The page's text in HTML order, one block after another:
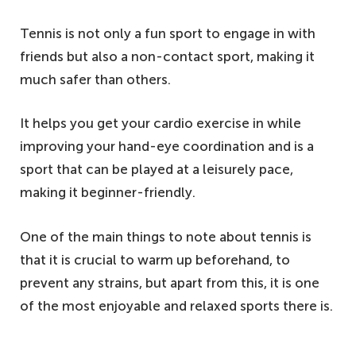
Tennis is not only a fun sport to engage in with
friends but also a non-contact sport, making it
much safer than others.
It helps you get your cardio exercise in while
improving your hand-eye coordination and is a
sport that can be played at a leisurely pace,
making it beginner-friendly.
One of the main things to note about tennis is
that it is crucial to warm up beforehand, to
prevent any strains, but apart from this, it is one
of the most enjoyable and relaxed sports there is.